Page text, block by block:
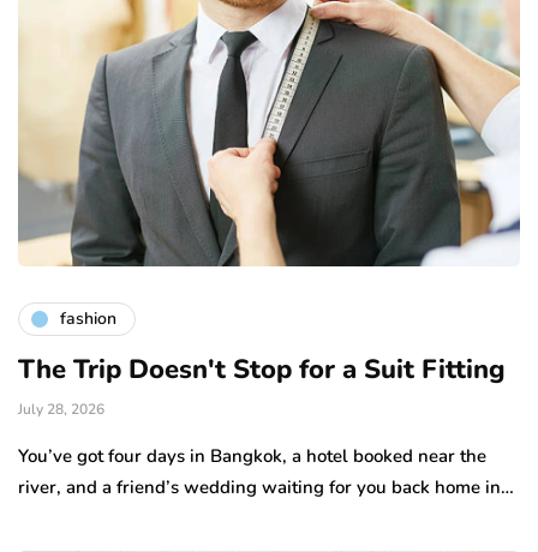
fashion
The Trip Doesn't Stop for a Suit Fitting
July 28, 2026
You’ve got four days in Bangkok, a hotel booked near the
river, and a friend’s wedding waiting for you back home in…